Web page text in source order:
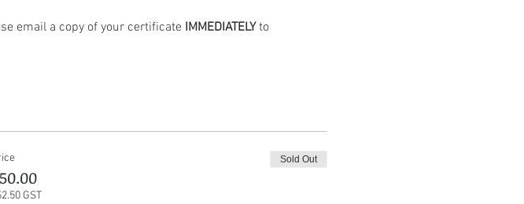
email a copy of your certificate IMMEDIATELY to
GST
Sold Out